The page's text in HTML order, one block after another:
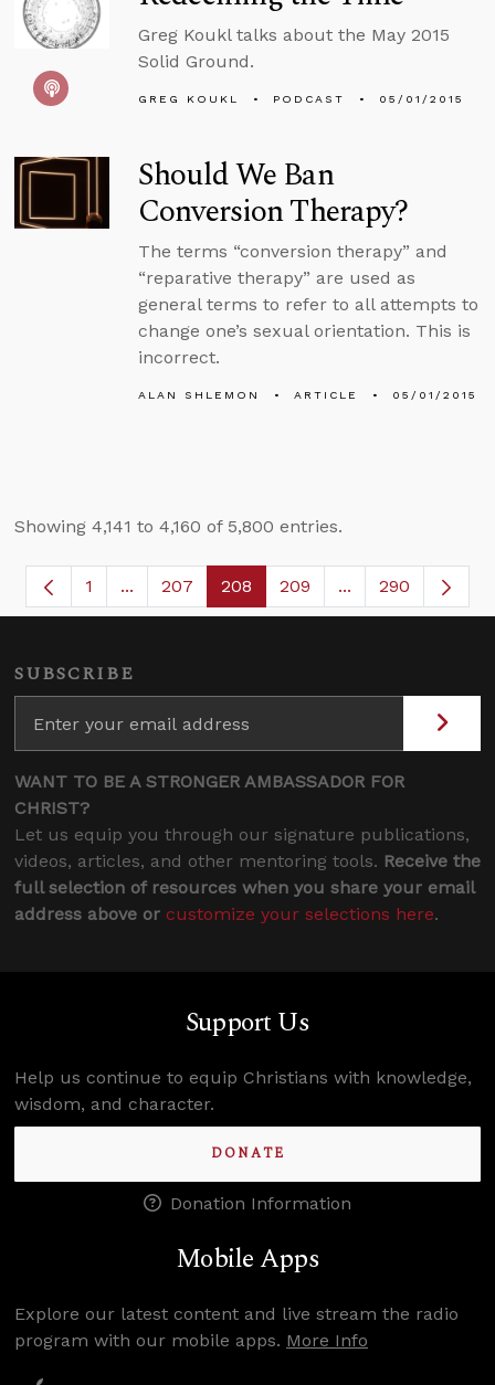
Greg Koukl talks about the May 2015
Solid Ground.
GREG KOUKL PODCAST 05/01/2015
Should We Ban
Conversion Therapy?
The terms “conversion therapy” and
“reparative therapy” are used as
general terms to refer to all attempts to
change one’s sexual orientation. This is
incorrect.
ALAN SHLEMON ARTICLE 05/01/2015
Showing 4,141 to 4,160 of 5,800 entries.
Page
1 ...Intermediate Pages Use TAB to navigate.
Page
207 Page
208 Page
209 ...Intermediate
290
SUBSCRIBE
WANT TO BE A STRONGER AMBASSADOR FOR
CHRIST?
Let us equip you through our signature publications,
videos, articles, and other mentoring tools. Receive the
full selection of resources when you share your email
address above or customize your selections here.
Support Us
Help us continue to equip Christians with knowledge,
wisdom, and character.
DONATE
Donation Information
Mobile Apps
Explore our latest content and live stream the radio
program with our mobile apps. More Info